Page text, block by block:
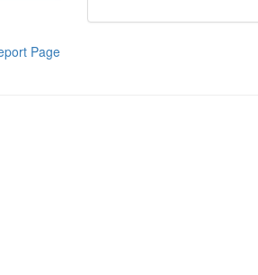
Page